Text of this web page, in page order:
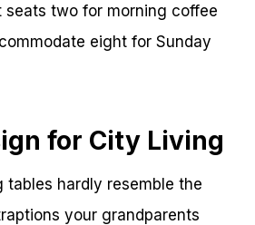
seats two for morning coffee
eight for Sunday
for City Living
tables hardly resemble the
your grandparents